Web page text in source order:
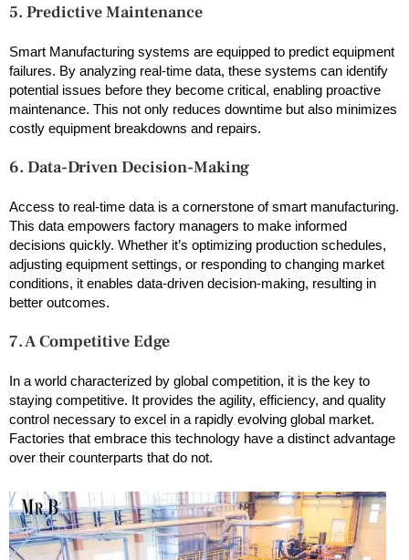
5. Predictive Maintenance
Smart Manufacturing systems are equipped to predict equipment
failures. By analyzing real-time data, these systems can identify
potential issues before they become critical, enabling proactive
maintenance. This not only reduces downtime but also minimizes
costly equipment breakdowns and repairs.
6. Data-Driven Decision-Making
Access to real-time data is a cornerstone of smart manufacturing.
This data empowers factory managers to make informed
decisions quickly. Whether it’s optimizing production schedules,
adjusting equipment settings, or responding to changing market
conditions, it enables data-driven decision-making, resulting in
better outcomes.
7. A Competitive Edge
In a world characterized by global competition, it is the key to
staying competitive. It provides the agility, efficiency, and quality
control necessary to excel in a rapidly evolving global market.
Factories that embrace this technology have a distinct advantage
over their counterparts that do not.